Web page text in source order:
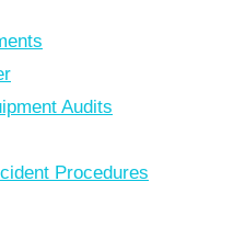
Audits
Procedures